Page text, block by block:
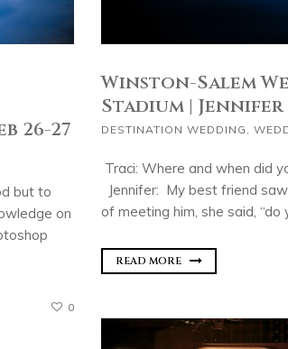
26-27
but to
on
0
Winston-Salem
Stadium |
DESTINATION WEDDING
Traci: Where and when did
Jennifer: My best friend
of meeting him, she said, “do
READ MORE